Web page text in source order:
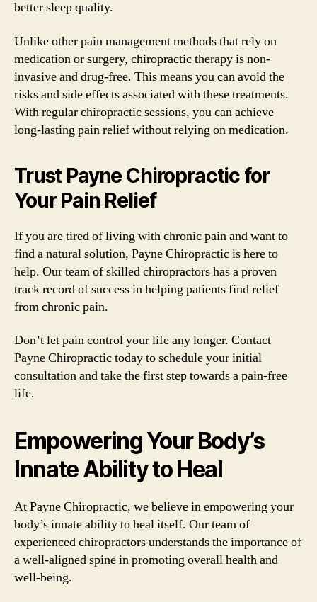
better sleep quality.
Unlike other pain management methods that rely on
medication or surgery, chiropractic therapy is non-
invasive and drug-free. This means you can avoid the
risks and side effects associated with these treatments.
With regular chiropractic sessions, you can achieve
long-lasting pain relief without relying on medication.
Trust Payne Chiropractic for
Your Pain Relief
If you are tired of living with chronic pain and want to
find a natural solution, Payne Chiropractic is here to
help. Our team of skilled chiropractors has a proven
track record of success in helping patients find relief
from chronic pain.
Don’t let pain control your life any longer. Contact
Payne Chiropractic today to schedule your initial
consultation and take the first step towards a pain-free
life.
Empowering Your Body’s
Innate Ability to Heal
At Payne Chiropractic, we believe in empowering your
body’s innate ability to heal itself. Our team of
experienced chiropractors understands the importance of
a well-aligned spine in promoting overall health and
well-being.